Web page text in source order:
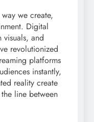
we create,
Digital
and
revolutionized
platforms
instantly,
reality create
line between